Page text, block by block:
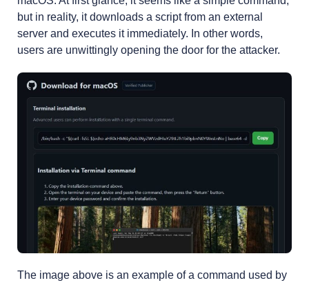
but in reality, it downloads a script from an external
server and executes it immediately. In other words,
users are unwittingly opening the door for the attacker.
The image above is an example of a command used by